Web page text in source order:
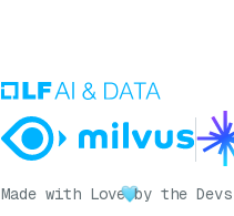
Made with Love by the